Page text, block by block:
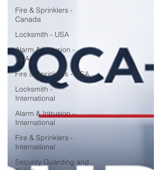
Fire & Sprinklers -
Canada
Locksmith - USA
Alarm & Intrusion -
USA
Fire & Sprinklers - USA
Locksmith -
International
Alarm & Intrusion -
International
Fire & Sprinklers -
International
Security Guarding and